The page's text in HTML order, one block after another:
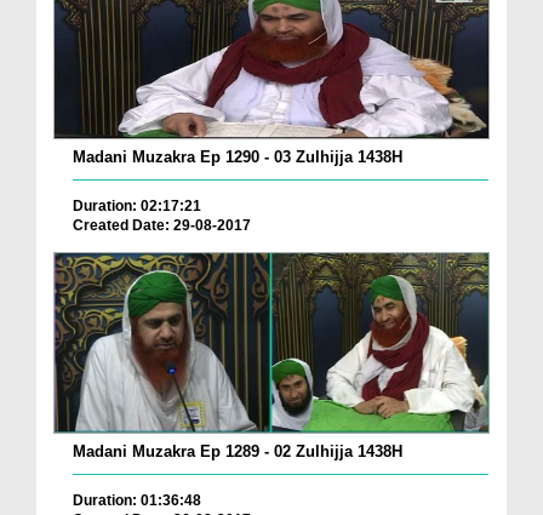
Madani Muzakra Ep 1290 - 03 Zulhijja 1438H
Duration: 02:17:21
Created Date: 29-08-2017
Madani Muzakra Ep 1289 - 02 Zulhijja 1438H
Duration: 01:36:48